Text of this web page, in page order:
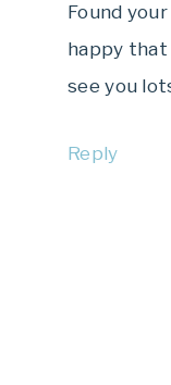
Found
happy that
see you
Reply